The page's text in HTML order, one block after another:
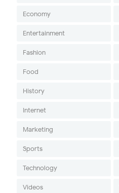
Economy
Entertainment
Fashion
Food
History
Internet
Marketing
Sports
Technology
Videos